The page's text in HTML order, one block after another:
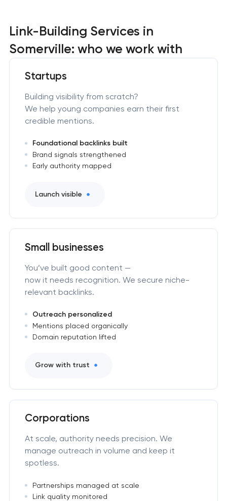
Link-Building Services in
Somerville: who we work with
Startups
Building visibility from scratch?
We help young companies earn their first
credible mentions.
Foundational backlinks built
Brand signals strengthened
Early authority mapped
Launch visible
Small businesses
You’ve built good content —
now it needs recognition. We secure niche-
relevant backlinks.
Outreach personalized
Mentions placed organically
Domain reputation lifted
Grow with trust
Corporations
At scale, authority needs precision. We
manage outreach in volume and keep it
spotless.
Partnerships managed at scale
Link quality monitored